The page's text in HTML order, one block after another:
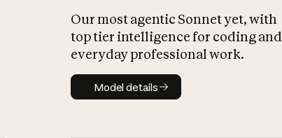
Our most agentic Sonnet yet, with
top tier intelligence for coding and
everyday professional work.
Model details
Model details